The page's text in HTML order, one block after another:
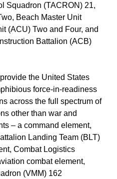
Squadron (TACRON) 21,
Beach Master Unit
(ACU) Two and Four, and
Battalion (ACB)
the United States
force-in-readiness
across the full spectrum of
other than war and
– a command element,
Landing Team (BLT)
Combat Logistics
combat element,
(VMM) 162